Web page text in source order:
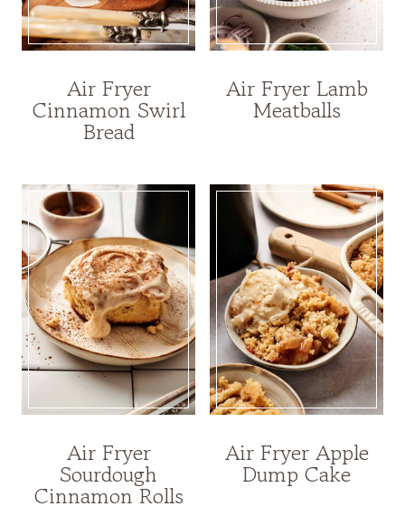
Air Fryer
Cinnamon Swirl
Bread
Air Fryer Lamb
Meatballs
Air Fryer
Sourdough
Cinnamon Rolls
Air Fryer Apple
Dump Cake